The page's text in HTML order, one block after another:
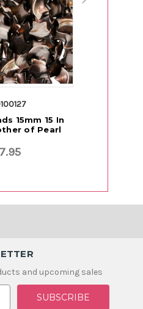
15mm 15 In
of Pearl
and upcoming sales